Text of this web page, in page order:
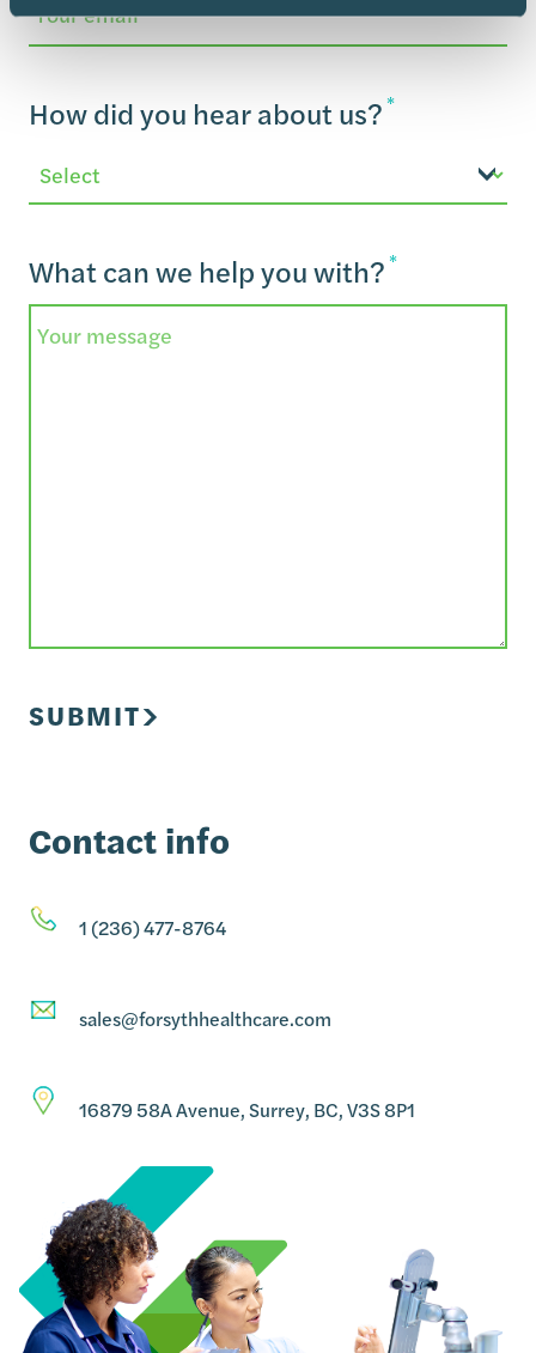
How did you hear about us? *
What can we help you with? *
SUBMIT
Contact info
1 (236) 477-8764
sales@forsythhealthcare.com
16879 58A Avenue, Surrey, BC, V3S 8P1